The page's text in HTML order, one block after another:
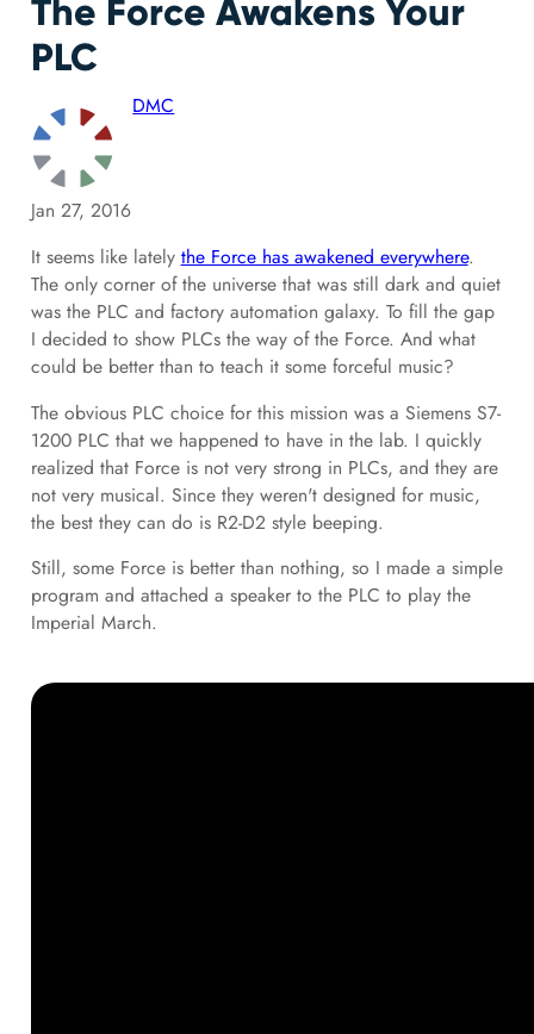
The Force Awakens Your
PLC
DMC
Jan 27, 2016
It seems like lately the Force has awakened everywhere.
The only corner of the universe that was still dark and quiet
was the PLC and factory automation galaxy. To fill the gap
I decided to show PLCs the way of the Force. And what
could be better than to teach it some forceful music?
The obvious PLC choice for this mission was a Siemens S7-
1200 PLC that we happened to have in the lab. I quickly
realized that Force is not very strong in PLCs, and they are
not very musical. Since they weren't designed for music,
the best they can do is R2-D2 style beeping.
Still, some Force is better than nothing, so I made a simple
program and attached a speaker to the PLC to play the
Imperial March.